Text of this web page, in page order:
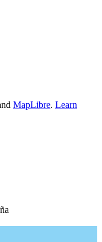
MapLibre. Learn